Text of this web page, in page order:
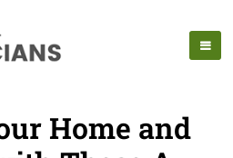
Home and